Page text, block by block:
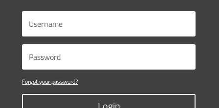
Forgot your password?